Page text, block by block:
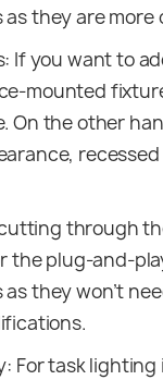
they are
If you want to
mounted
On the other
through
the plug-and-
they won’t
For task lighting